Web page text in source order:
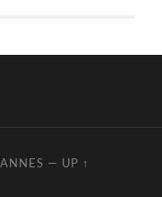
— UP ↑